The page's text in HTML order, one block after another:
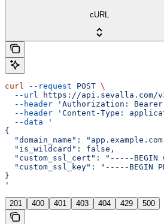
cURL
curl --request POST \
  --url
https://api.sevalla.com/
  --header
'Authorization: Bearer
  --header
'Content-Type:
  --data
'
{
"domain_name":
  "is_wildcard": false,
"custom_ssl_cert": "-----BEGIN
"custom_ssl_key": "-----BEGIN
}
'
201 400 401 403 404 429 500